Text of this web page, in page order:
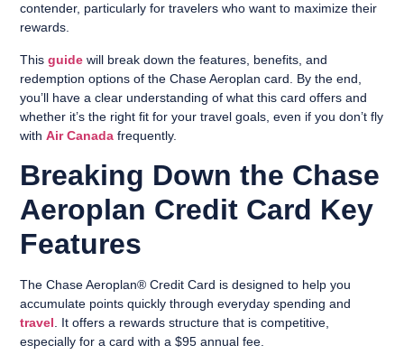
contender, particularly for travelers who want to maximize their
rewards.
Thisguide will break down the features, benefits, and
redemption options of the Chase Aeroplan card. By the end,
you’ll have a clear understanding of what this card offers and
whether it’s the right fit for your travel goals, even if you don’t fly
withAir Canada frequently.
Breaking Down the Chase
Aeroplan Credit Card Key
Features
The Chase Aeroplan® Credit Card is designed to help you
accumulate points quickly through everyday spending and
travel. It offers a rewards structure that is competitive,
especially for a card with a $95 annual fee.